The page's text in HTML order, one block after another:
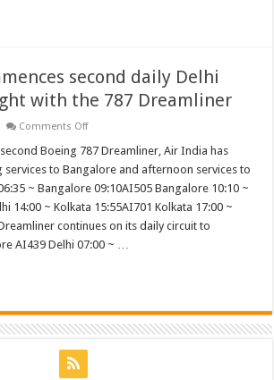
second daily Delhi
with the 787 Dreamliner
Comments Offon
India
second
daily
Delhi
Bangalore
with
the
Boeing 787 Dreamliner, Air India has
to Bangalore and afternoon services to
~ Bangalore 09:10AI505 Bangalore 10:10 ~
14:00 ~ Kolkata 15:55AI701 Kolkata 17:00 ~
continues on its daily circuit to
AI439 Delhi 07:00 ~ …